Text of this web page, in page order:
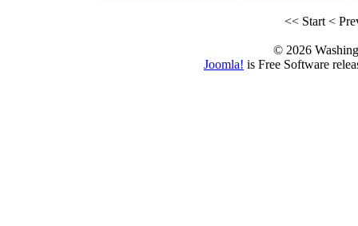
<< Start<
© 2026
Joomla! is Free Software